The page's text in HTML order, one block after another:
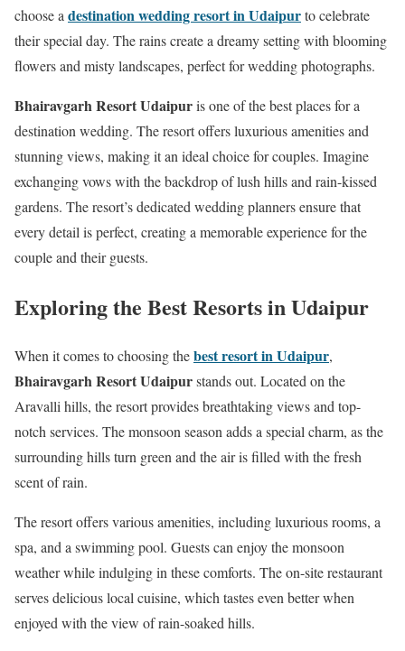
choose a destination wedding resort in Udaipurto celebrate
their special day. The rains create a dreamy setting with blooming
flowers and misty landscapes, perfect for wedding photographs.
Bhairavgarh Resort Udaipuris one of the best places for a
destination wedding. The resort offers luxurious amenities and
stunning views, making it an ideal choice for couples. Imagine
exchanging vows with the backdrop of lush hills and rain-kissed
gardens. The resort’s dedicated wedding planners ensure that
every detail is perfect, creating a memorable experience for the
couple and their guests.
Exploring the Best Resorts in Udaipur
When it comes to choosing thebest resort in Udaipur,
Bhairavgarh Resort Udaipurstands out. Located on the
Aravalli hills, the resort provides breathtaking views and top-
notch services. The monsoon season adds a special charm, as the
surrounding hills turn green and the air is filled with the fresh
scent of rain.
The resort offers various amenities, including luxurious rooms, a
spa, and a swimming pool. Guests can enjoy the monsoon
weather while indulging in these comforts. The on-site restaurant
serves delicious local cuisine, which tastes even better when
enjoyed with the view of rain-soaked hills.